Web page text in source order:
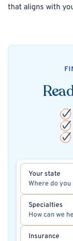
that aligns with
Your state
Where do you
Specialties
How can we
Insurance